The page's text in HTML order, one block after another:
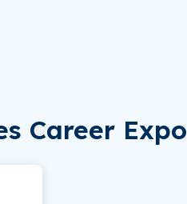
Career Expo